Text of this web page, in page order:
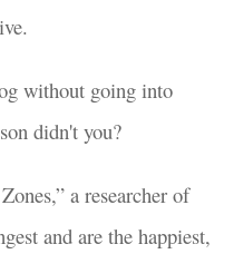
without going into
didn't you?
a researcher of
and are the happiest,